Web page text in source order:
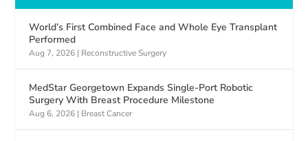
World’s First Combined Face and Whole Eye Transplant
Performed
Aug 7, 2026 | Reconstructive Surgery
MedStar Georgetown Expands Single-Port Robotic
Surgery With Breast Procedure Milestone
Aug 6, 2026 | Breast Cancer